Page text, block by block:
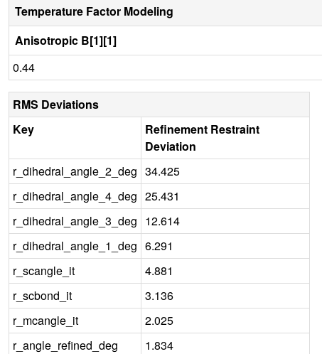
Temperature Factor Modeling
Anisotropic B[1][1]
0.44
RMS Deviations
Key
Refinement Restraint
Deviation
r_dihedral_angle_2_deg 34.425
r_dihedral_angle_4_deg 25.431
r_dihedral_angle_3_deg 12.614
r_dihedral_angle_1_deg 6.291
r_scangle_it
4.881
r_scbond_it
3.136
r_mcangle_it
2.025
r_angle_refined_deg
1.834